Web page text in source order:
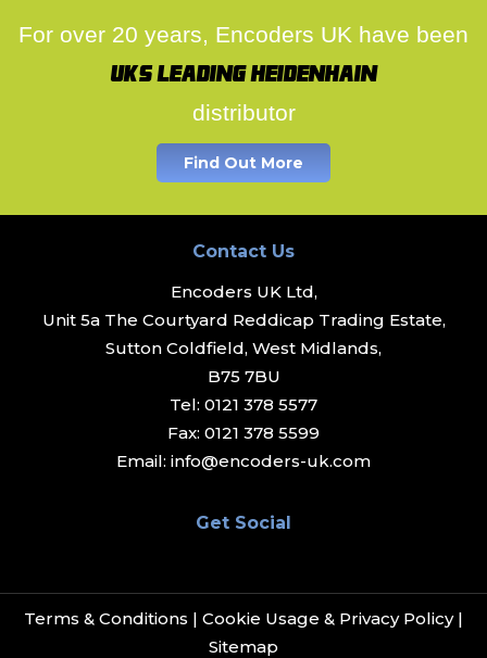
For over 20 years, Encoders UK have been
UK's leading Heidenhain
distributor
Find Out More
Contact Us
Encoders UK Ltd,
Unit 5a The Courtyard Reddicap Trading Estate,
Sutton Coldfield, West Midlands,
B75 7BU
Tel: 0121 378 5577
Fax: 0121 378 5599
Email: info@encoders-uk.com
Get Social
Terms & Conditions | Cookie Usage & Privacy Policy|
Sitemap